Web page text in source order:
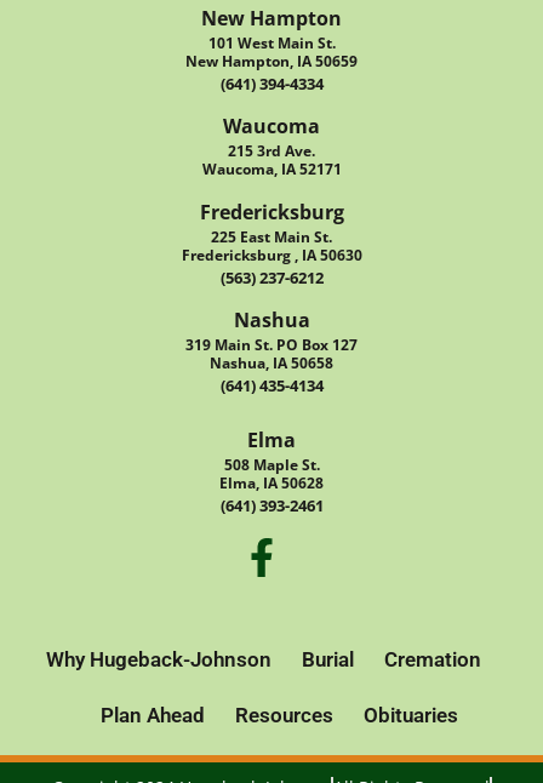
New Hampton
101 West Main St.
New Hampton, IA 50659
(641) 394-4334
Waucoma
215 3rd Ave.
Waucoma, IA 52171
Fredericksburg
225 East Main St.
Fredericksburg , IA 50630
(563) 237-6212
Nashua
319 Main St. PO Box 127
Nashua, IA 50658
(641) 435-4134
Elma
508 Maple St.
Elma, IA 50628
(641) 393-2461
Why Hugeback-Johnson Burial Cremation
Plan Ahead Resources Obituaries